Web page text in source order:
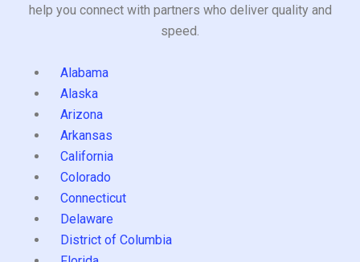
help you connect with partners who deliver quality and
speed.
Alabama
Alaska
Arizona
Arkansas
California
Colorado
Connecticut
Delaware
District of Columbia